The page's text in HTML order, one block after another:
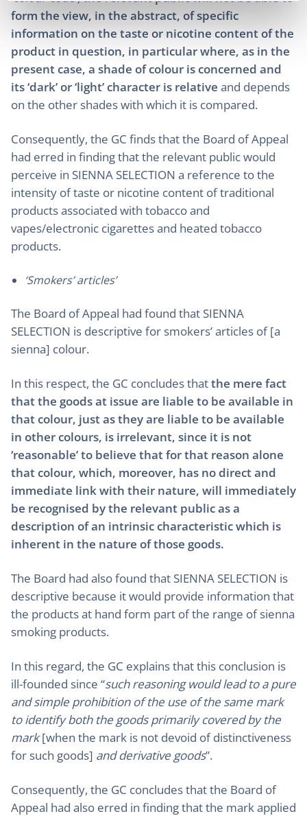
form the view, in the abstract, of specific
information on the taste or nicotine content of the
product in question, in particular where, as in the
present case, a shade of colour is concerned and
its ‘dark’ or ‘light’ character is relative and depends
on the other shades with which it is compared.
Consequently, the GC finds that the Board of Appeal
had erred in finding that the relevant public would
perceive in SIENNA SELECTION a reference to the
intensity of taste or nicotine content of traditional
products associated with tobacco and
vapes/electronic cigarettes and heated tobacco
products.
‘Smokers’ articles’
The Board of Appeal had found that SIENNA
SELECTION is descriptive for smokers’ articles of [a
sienna] colour.
In this respect, the GC concludes thatthe mere fact
that the goods at issue are liable to be available in
that colour, just as they are liable to be available
in other colours, is irrelevant, since it is not
‘reasonable’ to believe that for that reason alone
that colour, which, moreover, has no direct and
immediate link with their nature, will immediately
be recognised by the relevant public as a
description of an intrinsic characteristic which is
inherent in the nature of those goods.
The Board had also found that SIENNA SELECTION is
descriptive because it would provide information that
the products at hand form part of the range of sienna
smoking products.
In this regard, the GC explains that this conclusion is
ill-founded since “such reasoning would lead to a pure
and simple prohibition of the use of the same mark
to identify both the goods primarily covered by the
mark[when the mark is not devoid of distinctiveness
for such goods] and derivative goods”.
Consequently, the GC concludes that the Board of
Appeal had also erred in finding that the mark applied